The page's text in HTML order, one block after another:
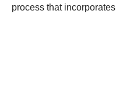
process that